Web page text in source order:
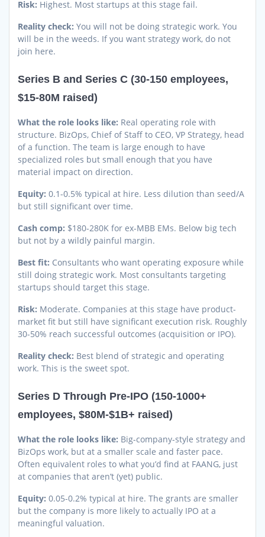
Risk: Highest. Most startups at this stage fail.
Reality check: You will not be doing strategic work. You
will be in the weeds. If you want strategy work, do not
join here.
Series B and Series C (30-150 employees,
$15-80M raised)
What the role looks like: Real operating role with
structure. BizOps, Chief of Staff to CEO, VP Strategy, head
of a function. The team is large enough to have
specialized roles but small enough that you have
material impact on direction.
Equity: 0.1-0.5% typical at hire. Less dilution than seed/A
but still significant over time.
Cash comp: $180-280K for ex-MBB EMs. Below big tech
but not by a wildly painful margin.
Best fit: Consultants who want operating exposure while
still doing strategic work. Most consultants targeting
startups should target this stage.
Risk: Moderate. Companies at this stage have product-
market fit but still have significant execution risk. Roughly
30-50% reach successful outcomes (acquisition or IPO).
Reality check: Best blend of strategic and operating
work. This is the sweet spot.
Series D Through Pre-IPO (150-1000+
employees, $80M-$1B+ raised)
What the role looks like: Big-company-style strategy and
BizOps work, but at a smaller scale and faster pace.
Often equivalent roles to what you’d find at FAANG, just
at companies that aren’t (yet) public.
Equity: 0.05-0.2% typical at hire. The grants are smaller
but the company is more likely to actually IPO at a
meaningful valuation.